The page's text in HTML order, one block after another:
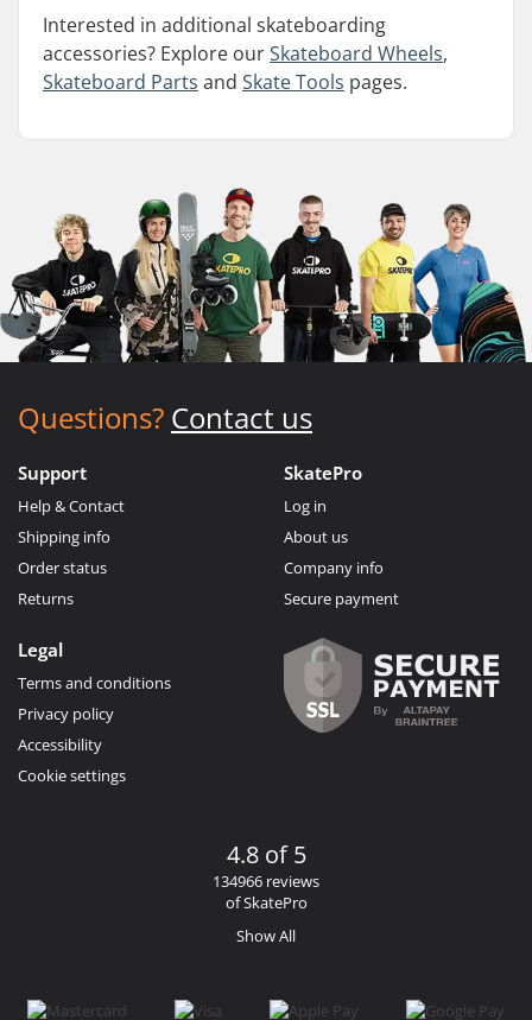
Interested in additional skateboarding
accessories? Explore ourSkateboard Wheels,
Skateboard Parts and Skate Tools pages.
Questions? Contact us
Support
Help & Contact
Shipping info
Order status
Returns
SkatePro
Log in
About us
Company info
Secure payment
Legal
Terms and conditions
Privacy policy
Accessibility
Cookie settings
4.8 of 5
134966 reviews
of SkatePro
Show All